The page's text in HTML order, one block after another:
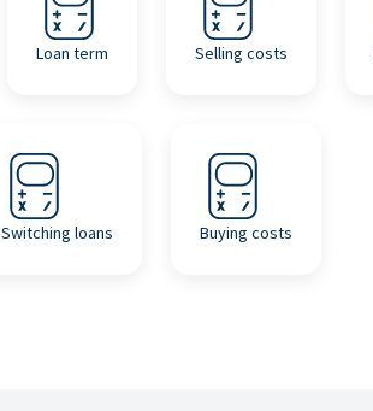
Loan term Selling costs
Switching loans Buying costs